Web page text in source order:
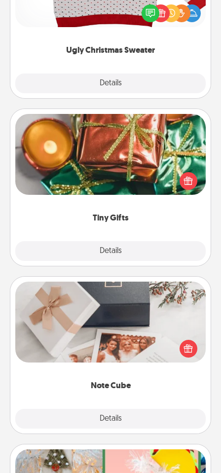
Ugly Christmas Sweater
Details
Flaunt your LOVE LANGUAGE® this Christmas with
these fun and bold LOVE LANGUAGE® themed
"Ugly Christmas Sweaters."
Tiny Gifts
Details
Tiny Gifts
Instead of giving one big gift on one day, give lots
of small (even silly) gifts your special someone can
open over several days. It's a cute and fun way to
Note Cube
Details
Note Cube
Here's a fun and memorable gift for those fluent in
several love languages.
DIY Christmas Ornament